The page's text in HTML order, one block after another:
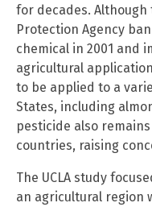
for decades. Although
Protection Agency
chemical in 2001 and
agricultural
to be applied to a
States, including
pesticide also
countries, raising
The UCLA study
an agricultural region